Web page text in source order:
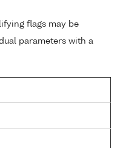
flags may be
parameters with a